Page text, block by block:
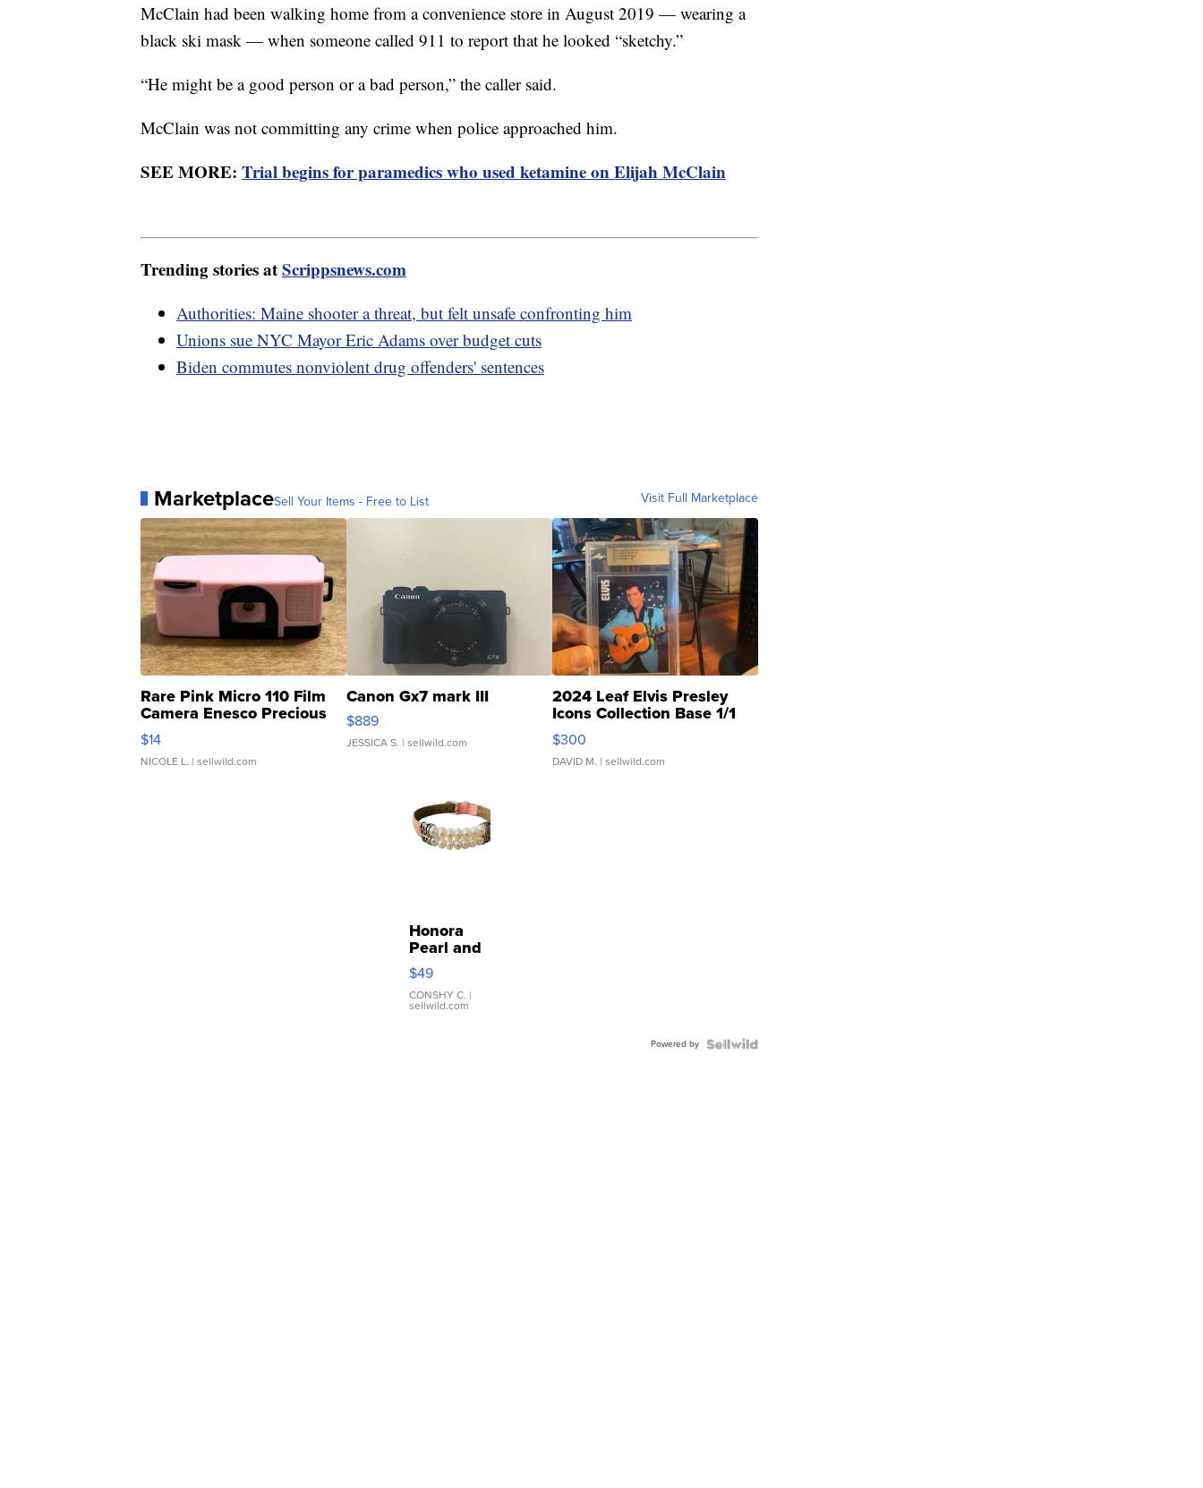
McClain had been walking home from a convenience store in August 2019 — wearing a
black ski mask — when someone called 911 to report that he looked “sketchy.”
“He might be a good person or a bad person,” the caller said.
McClain was not committing any crime when police approached him.
SEE MORE: Trial begins for paramedics who used ketamine on Elijah McClain
Trending stories atScrippsnews.com
Authorities: Maine shooter a threat, but felt unsafe confronting him
Unions sue NYC Mayor Eric Adams over budget cuts
Biden commutes nonviolent drug offenders' sentences
MarketplaceSell Your Items - Free to List Visit Full Marketplace
Rare Pink Micro 110 Film
Camera Enesco Precious
Moments TD4
$14
NICOLE L. | sellwild.com
Canon Gx7 mark III
$889
JESSICA S. | sellwild.com
2024 Leaf Elvis Presley
Icons Collection Base 1/1
SSP Clear ...
$300
DAVID M. | sellwild.com
Honora
Pearl and
Pink
Leather
Bracelet
Adjustable
$49
CONSHY C. |
sellwild.com
Powered by